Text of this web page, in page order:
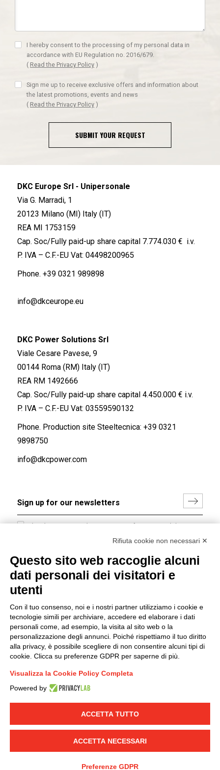
I hereby consent to the processing of my personal data in
accordance with EU Regulation no. 2016/679.
( Read the Privacy Policy )
Sign me up to receive exclusive offers and information about
the latest promotions, events and news
( Read the Privacy Policy )
SUBMIT YOUR REQUEST
DKC Europe Srl - Unipersonale
Via G. Marradi, 1
20123 Milano (MI) Italy (IT)
REA MI 1753159
Cap. Soc/Fully paid-up share capital 7.774.030 € i.v.
P. IVA – C.F.-EU Vat: 04498200965
Phone. +39 0321 989898
info@dkceurope.eu
DKC Power Solutions Srl
Viale Cesare Pavese, 9
00144 Roma (RM) Italy (IT)
REA RM 1492666
Cap. Soc/Fully paid-up share capital 4.450.000 € i.v.
P. IVA – C.F.-EU Vat: 03559590132
Phone. Production site Steeltecnica: +39 0321
9898750
info@dkcpower.com
I hereby consent to the processing of my personal data in
accordance with EU Regulation no. 2016/679.
LINKEDIN YOUTUBE
© 2019 - DKC Europe - -
-Credits
Group policy
DKC Europe's general terms and conditions of sale
sale
Generale terms and conditions of purchase
Ethical code
Rifiuta cookie non necessari ✕
Questo sito web raccoglie alcuni
dati personali dei visitatori e
utenti
Con il tuo consenso, noi e i nostri partner utilizziamo i cookie e
tecnologie simili per archiviare, accedere ed elaborare i dati
personali come, ad esempio, la visita al sito web o la
personalizzazione degli annunci. Poiché rispettiamo il tuo diritto
alla privacy, è possibile scegliere di non consentire alcuni tipi di
cookie. Clicca su preferenze GDPR per saperne di più.
Visualizza la Cookie Policy Completa
Powered by
ACCETTA TUTTO
ACCETTA NECESSARI
Preferenze GDPR